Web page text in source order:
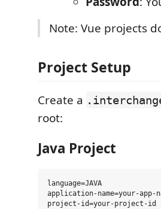
Note: Vue projects
Project Setup
Create a
root:
Java Project
language=JAVA
application-name=your-app-
project-id=your-project-id